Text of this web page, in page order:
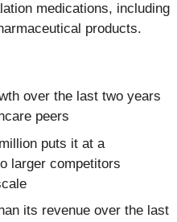
medications, including
products.
over the last two years
peers
puts it at a
larger competitors
its revenue over the last